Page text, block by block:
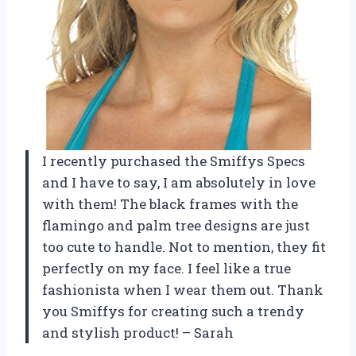
I recently purchased the Smiffys Specs
and I have to say, I am absolutely in love
with them! The black frames with the
flamingo and palm tree designs are just
too cute to handle. Not to mention, they fit
perfectly on my face. I feel like a true
fashionista when I wear them out. Thank
you Smiffys for creating such a trendy
and stylish product! – Sarah